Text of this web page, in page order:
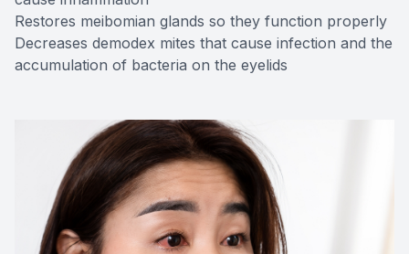
Restores meibomian glands so they function properly
Decreases demodex mites that cause infection and the
accumulation of bacteria on the eyelids